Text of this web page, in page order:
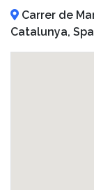
Carrer de
Catalunya,